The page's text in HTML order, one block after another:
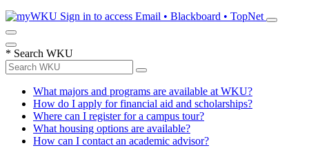
Sign in to access Email • Blackboard • TopNet
* Search WKU
What majors and programs are available at WKU?
How do I apply for financial aid and scholarships?
Where can I register for a campus tour?
What housing options are available?
How can I contact an academic advisor?